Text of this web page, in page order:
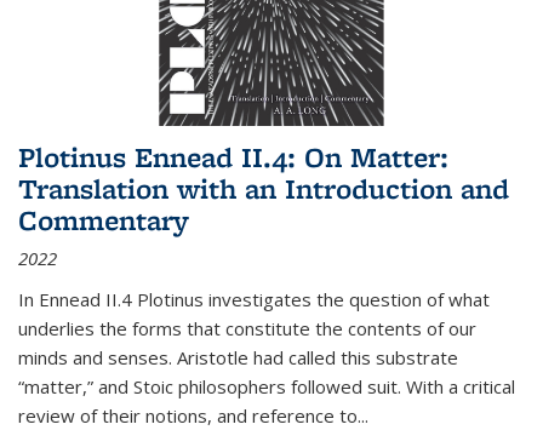
Plotinus Ennead II.4: On Matter:
Translation with an Introduction and
Commentary
2022
In Ennead II.4 Plotinus investigates the question of what
underlies the forms that constitute the contents of our
minds and senses. Aristotle had called this substrate
“matter,” and Stoic philosophers followed suit. With a critical
review of their notions, and reference to...